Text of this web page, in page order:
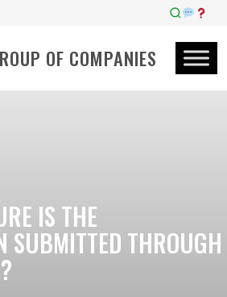
OF COMPANIES
IS THE
SUBMITTED THROUGH